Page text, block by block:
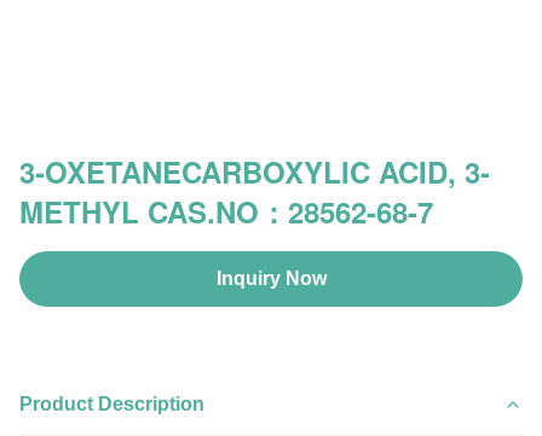
3-OXETANECARBOXYLIC ACID, 3-
METHYL CAS.NO：28562-68-7
Inquiry Now
Product Description